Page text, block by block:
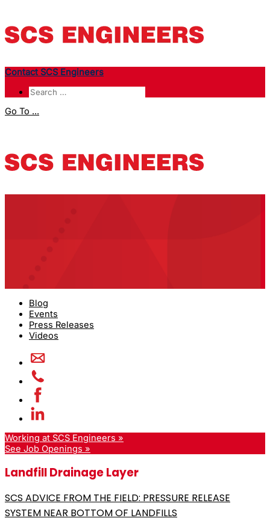
Contact SCS Engineers
Go To ...
Blog
Events
Press Releases
Videos
Working at SCS Engineers »
See Job Openings »
Landfill Drainage Layer
SCS ADVICE FROM THE FIELD: PRESSURE RELEASE
SYSTEM NEAR BOTTOM OF LANDFILLS